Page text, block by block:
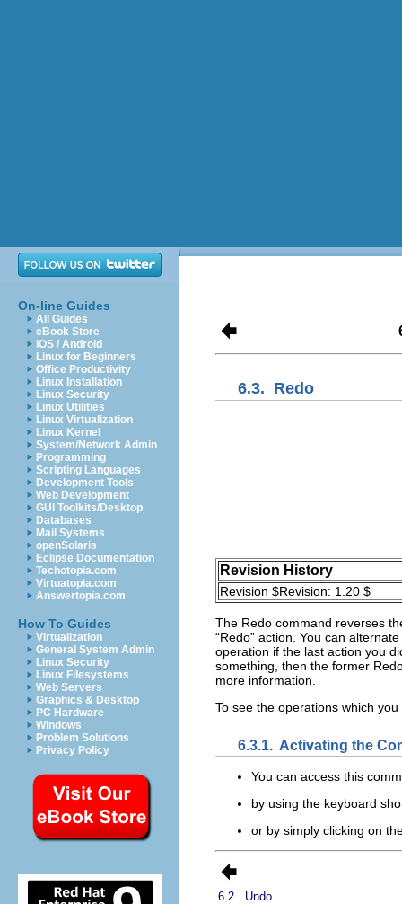
On-line Guides
All Guides
eBook Store
iOS / Android
Linux for Beginners
Office Productivity
Linux Installation
Linux Security
Linux Utilities
Linux Virtualization
Linux Kernel
System/Network Admin
Programming
Scripting Languages
Development Tools
Web Development
GUI Toolkits/Desktop
Databases
Mail Systems
openSolaris
Eclipse Documentation
Techotopia.com
Virtuatopia.com
Answertopia.com
How To Guides
Virtualization
General System Admin
Linux Security
Linux Filesystems
Web Servers
Graphics & Desktop
PC Hardware
Windows
Problem Solutions
Privacy Policy
6.3. Redo
Revision History
Revision $Revision: 1.20 $
The Redo command reverses
“Redo” action. You can alternate
operation if the last action you
something, then the former
more information.
To see the operations which
6.3.1. Activating the
You can access this
by using the keyboard
or by simply clicking on
6.2. Undo